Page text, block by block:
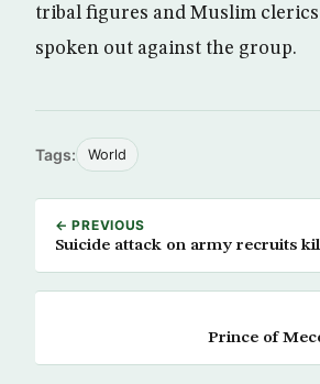
tribal figures and Muslim clerics
spoken out against the group.
Tags: World
← PREVIOUS
Suicide attack on army recruits
Prince of